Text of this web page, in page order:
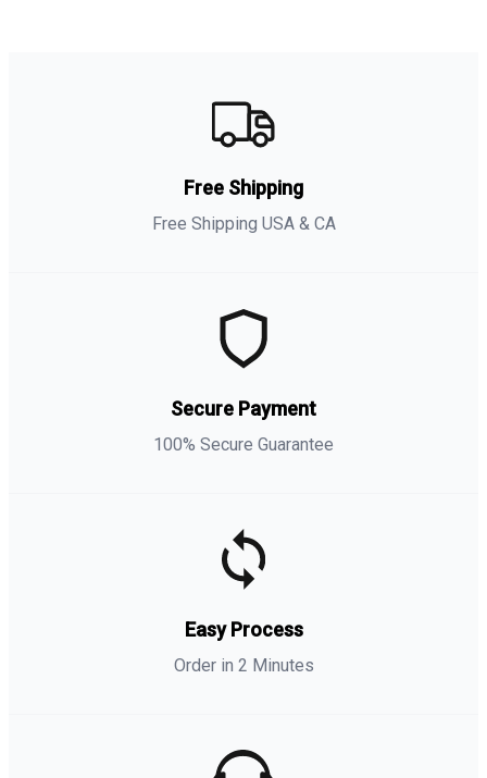
Free Shipping
Free Shipping USA & CA
Secure Payment
100% Secure Guarantee
Easy Process
Order in 2 Minutes